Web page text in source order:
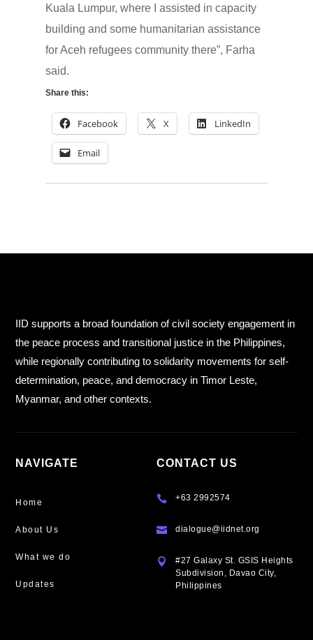
Kuala Lumpur, where I assisted in capacity
building and some humanitarian assistance
for Aceh refugees community there”, Farha
said.
Share this:
Facebook X LinkedIn
Email
IID supports a broad foundation of civil society engagement in
the peace process and transitional justice in the Philippines,
while regionally contributing to solidarity movements for self-
determination, peace, and democracy in Timor Leste,
Myanmar, and other contexts.
NAVIGATE
Home
About Us
What we do
Updates
CONTACT US
 +63 2992574
 dialogue@iidnet.org

#27 Galaxy St. GSIS Heights
Subdivision, Davao City,
Philippines